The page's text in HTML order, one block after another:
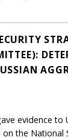
evidence to
on the National